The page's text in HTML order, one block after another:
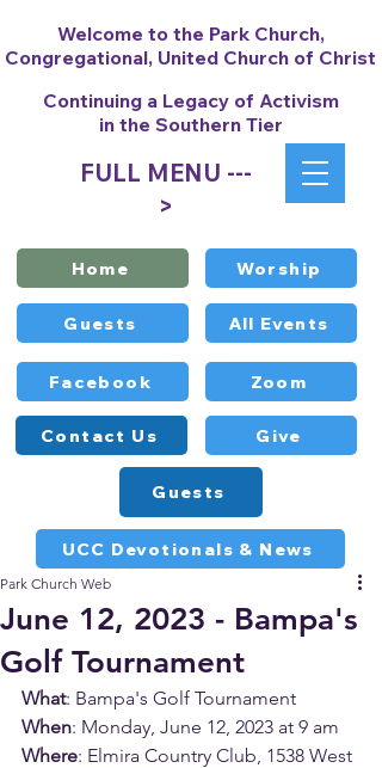
Contact Us
Worship
Facebook
All Events
Zoom
Give
Guests
FULL MENU ---
>
Welcome to the Park Church,
Congregational, United Church of Christ
Continuing a Legacy of Activism
in the Southern Tier
UCC Devotionals & News
Home
Guests
June 12, 2023 - Bampa's
Golf Tournament
Park Church Web
What: Bampa's Golf Tournament
When: Monday, June 12, 2023 at 9 am
Where: Elmira Country Club, 1538 West